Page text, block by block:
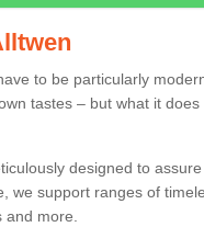
to be particularly
tastes – but what it does
designed to
we support ranges of
more.